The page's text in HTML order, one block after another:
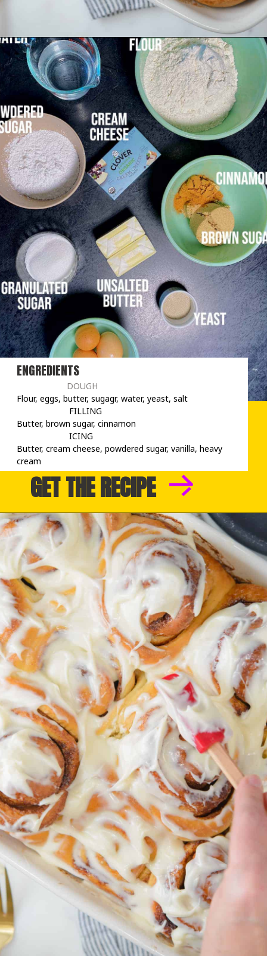
ENGREDIENTS
DOUGH
Flour, eggs, butter, sugagr, water, yeast, salt
FILLING
Butter, brown sugar, cinnamon
ICING
Butter, cream cheese, powdered sugar, vanilla, heavy
cream
GET THE RECIPE